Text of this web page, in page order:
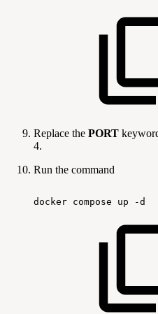
Replace the PORT
4.
Run the command
docker compose up -d